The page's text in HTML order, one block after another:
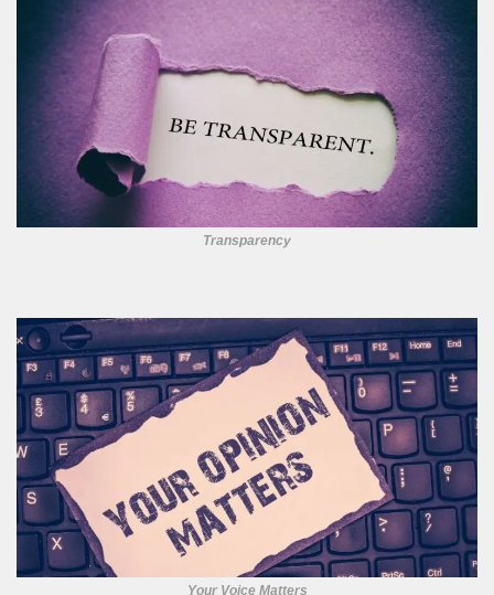
Transparency
Your Voice Matters